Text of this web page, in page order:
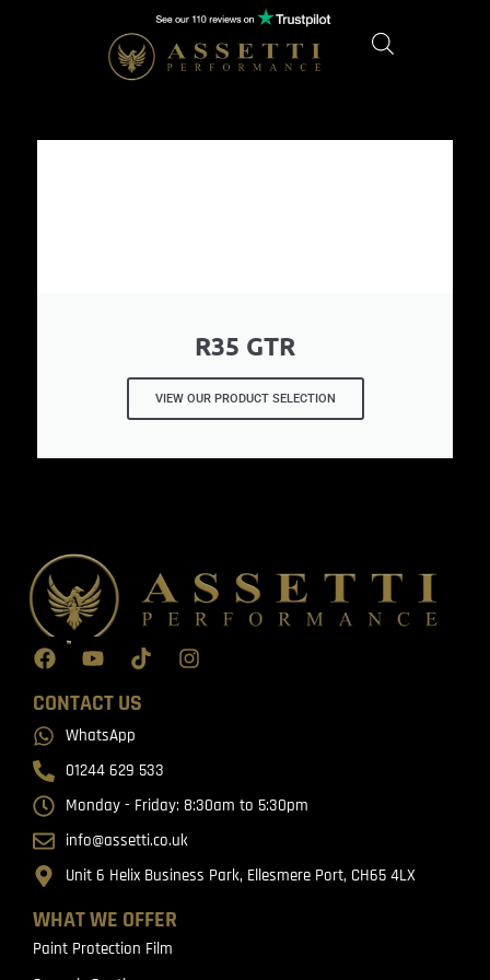
R35 GTR
VIEW OUR PRODUCT SELECTION
WHAT WE OFFER
Paint Protection Film
CONTACT US
WhatsApp
01244 629 533
Monday - Friday: 8:30am to 5:30pm
info@assetti.co.uk
Unit 6 Helix Business Park, Ellesmere Port, CH65 4LX